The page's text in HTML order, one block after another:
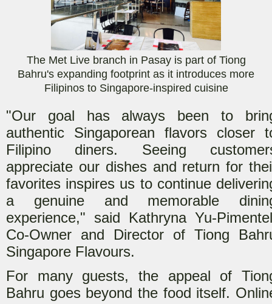
The Met Live branch in Pasay is part of Tiong
Bahru's expanding footprint as it introduces more
Filipinos to Singapore-inspired cuisine
"Our goal has always been to
authentic Singaporean flavors closer
Filipino diners. Seeing
appreciate our dishes and return for
favorites inspires us to continue
a genuine and memorable
experience," said Kathryna Yu-
Co-Owner and Director of Tiong
Singapore Flavours.
For many guests, the appeal of
Bahru goes beyond the food itself.